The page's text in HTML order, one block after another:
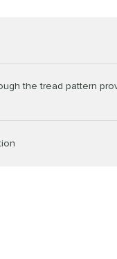
the tread pattern